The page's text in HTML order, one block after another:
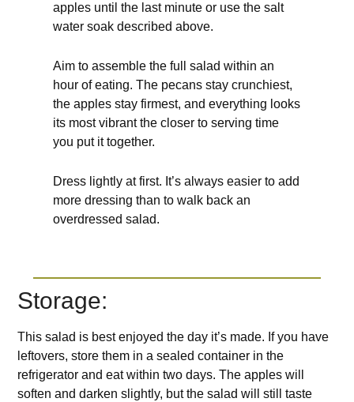
apples until the last minute or use the salt
water soak described above.
Aim to assemble the full salad within an
hour of eating. The pecans stay crunchiest,
the apples stay firmest, and everything looks
its most vibrant the closer to serving time
you put it together.
Dress lightly at first. It’s always easier to add
more dressing than to walk back an
overdressed salad.
Storage:
This salad is best enjoyed the day it’s made. If you have
leftovers, store them in a sealed container in the
refrigerator and eat within two days. The apples will
soften and darken slightly, but the salad will still taste